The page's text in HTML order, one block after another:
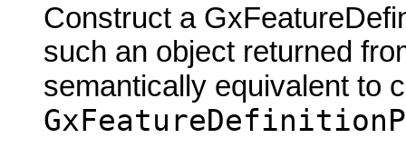
Construct a
such an object returned
semantically equivalent to